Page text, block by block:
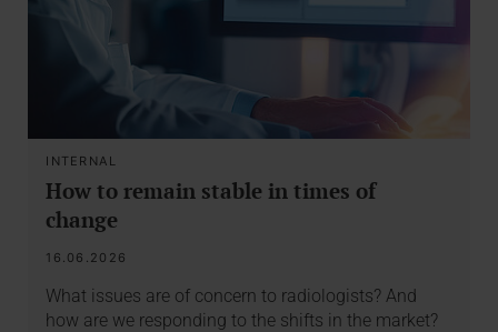
INTERNAL
How to remain stable in times of
change
16.06.2026
What issues are of concern to radiologists? And
how are we responding to the shifts in the market?